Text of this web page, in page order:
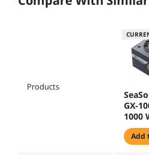
Products
GX-
1000
80